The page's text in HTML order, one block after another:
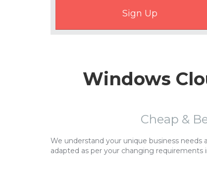
Windows
Cheap &
We understand your unique business
adapted as per your changing